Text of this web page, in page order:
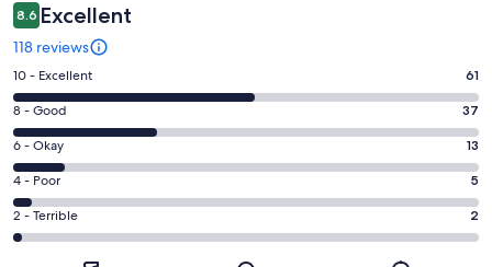
8.6 Excellent
118 reviews
Rating
10
-
Excellent.
61
out
of
118
10 - Excellent 61
Rating
8
-
Good.
37
out
8 - Good 37
Rating
6
-
Okay.
13
6 - Okay 13
Rating
4
-
4 - Poor 5
Rating
2
2 - Terrible 2